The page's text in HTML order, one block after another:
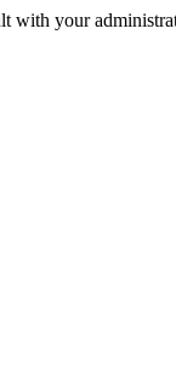
with your